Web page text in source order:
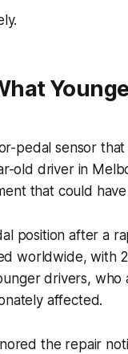
pedal sensor
old driver in
that could
position after a
worldwide, with
drivers, who
affected.
the repair